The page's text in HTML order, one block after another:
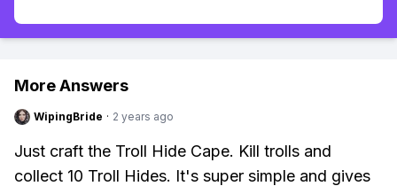
More Answers
WipingBride · 2 years ago
Just craft the Troll Hide Cape. Kill trolls and
collect 10 Troll Hides. It's super simple and gives